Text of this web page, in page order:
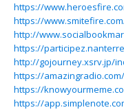
https://
https://
http://
https://
http://gojourney.xsrv.jp/
https://
https://
https://